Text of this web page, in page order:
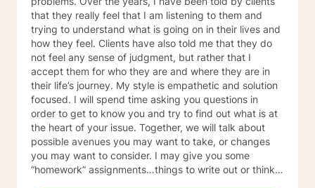
that they really feel that I am listening to them and
trying to understand what is going on in their lives and
how they feel. Clients have also told me that they do
not feel any sense of judgment, but rather that I
accept them for who they are and where they are in
their life’s journey. My style is empathetic and solution
focused. I will spend time asking you questions in
order to get to know you and try to find out what is at
the heart of your issue. Together, we will talk about
possible avenues you may want to take, or changes
you may want to consider. I may give you some
“homework” assignments…things to write out or think